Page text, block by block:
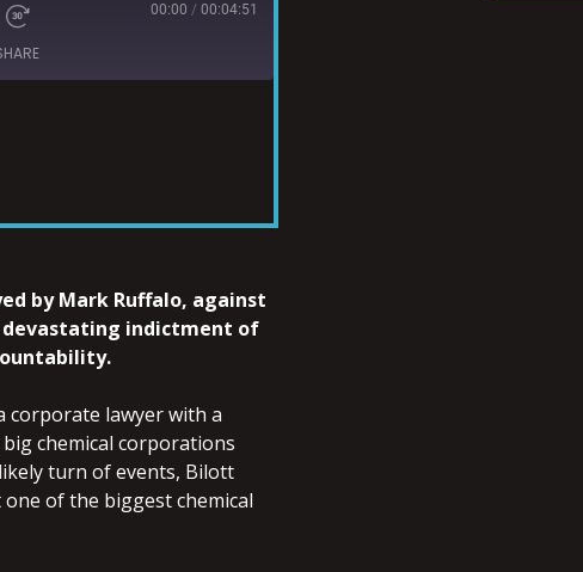
00:00 / 00:04:51
by Mark Ruffalo, against
devastating indictment of
lawyer with a
chemical corporations
turn of events, Bilott
of the biggest chemical